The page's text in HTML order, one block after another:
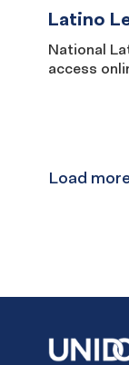
Latino
National
access
Load